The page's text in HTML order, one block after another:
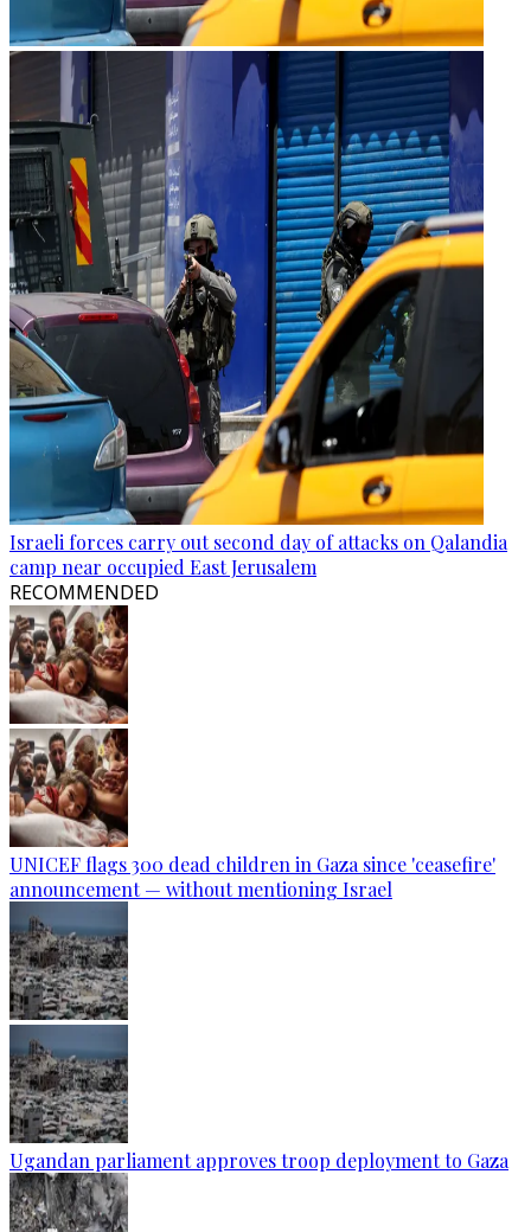
Israeli forces carry out second day of attacks on Qalandia
camp near occupied East Jerusalem
RECOMMENDED
UNICEF flags 300 dead children in Gaza since 'ceasefire'
announcement — without mentioning Israel
Ugandan parliament approves troop deployment to Gaza